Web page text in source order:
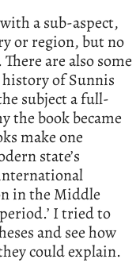
a sub-aspect,
or region, but no
are also some
of Sunnis
subject a full-
the book became
make one
state’s
in the Middle
period.’ I tried to
and see how
could explain.